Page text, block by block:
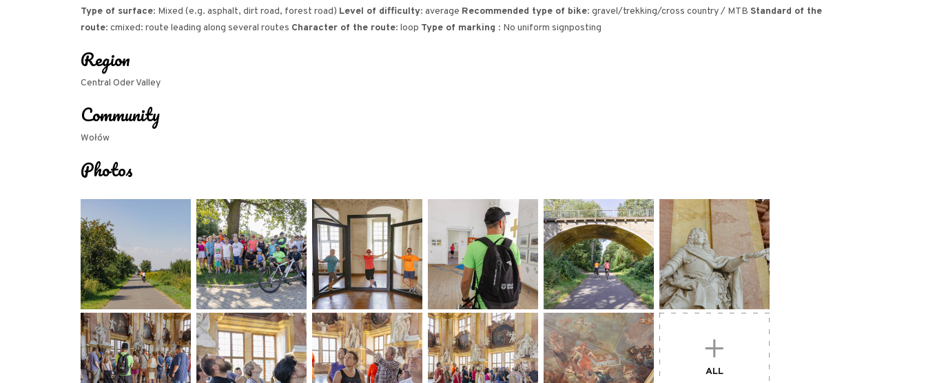
Type of surface: Mixed (e.g. asphalt, dirt road, forest road) Level of difficulty: average Recommended type of bike: gravel/trekking/cross country / MTB Standard of the
route: cmixed: route leading along several routes Character of the route: loop Type of marking : No uniform signposting
Region
Central Oder Valley
Community
Wołów
Photos
ALL